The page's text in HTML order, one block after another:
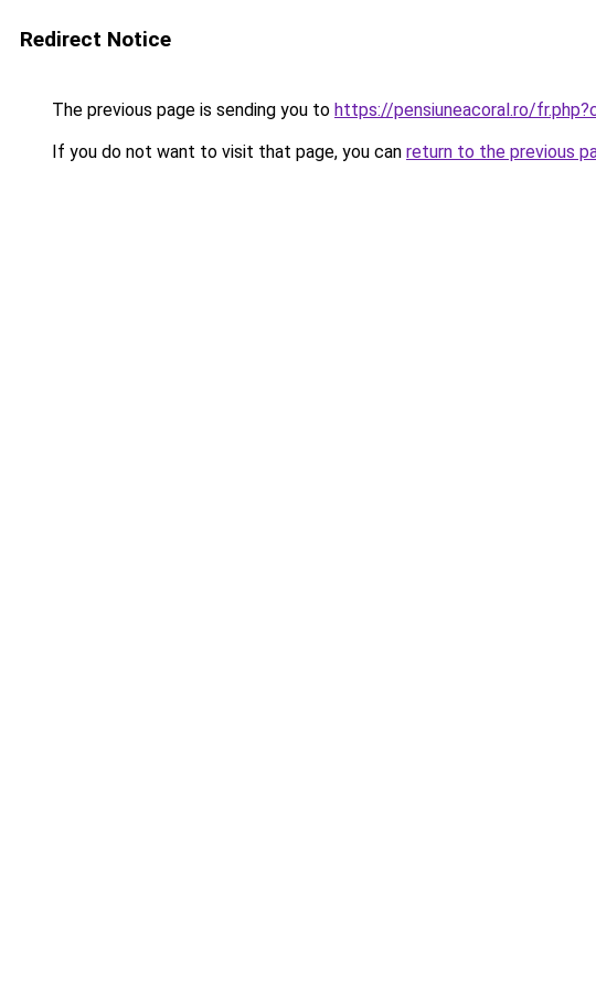
Redirect Notice
The previous page is sending you to https://pensiuneacoral.ro/
If you do not want to visit that page, you can return to the previous